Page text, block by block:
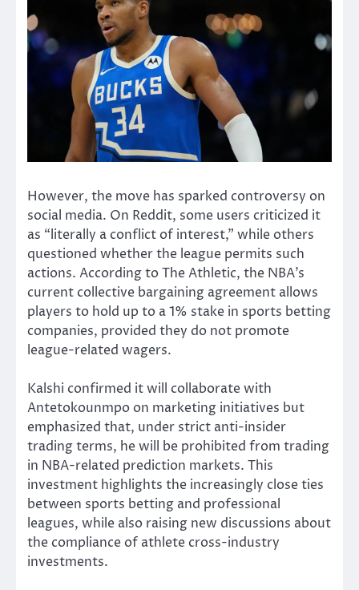
However, the move has sparked controversy on
social media. On Reddit, some users criticized it
as “literally a conflict of interest,” while others
questioned whether the league permits such
actions. According to The Athletic, the NBA’s
current collective bargaining agreement allows
players to hold up to a 1% stake in sports betting
companies, provided they do not promote
league-related wagers.
Kalshi confirmed it will collaborate with
Antetokounmpo on marketing initiatives but
emphasized that, under strict anti-insider
trading terms, he will be prohibited from trading
in NBA-related prediction markets. This
investment highlights the increasingly close ties
between sports betting and professional
leagues, while also raising new discussions about
the compliance of athlete cross-industry
investments.